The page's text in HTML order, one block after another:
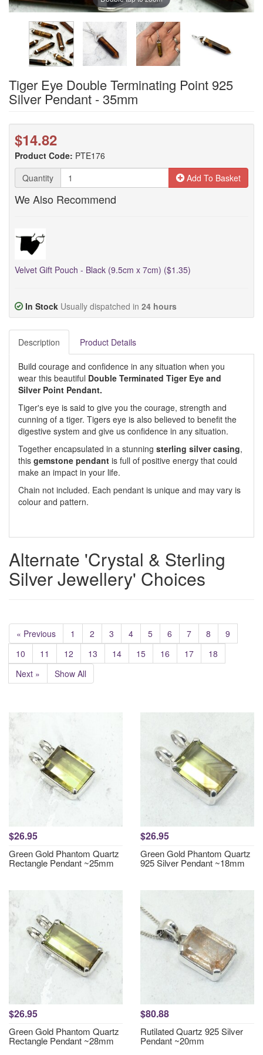
Tiger Eye Double Terminating Point 925
Silver Pendant - 35mm
$14.82
Product Code: PTE176
Quantity
Add To Basket
We Also Recommend
Velvet Gift Pouch - Black (9.5cm x 7cm) ($1.35)
In Stock Usually dispatched in 24 hours
Description Product Details
Build courage and confidence in any situation when you
wear this beautiful Double Terminated Tiger Eye and
Silver Point Pendant.
Tiger's eye is said to give you the courage, strength and
cunning of a tiger. Tigers eye is also believed to benefit the
digestive system and give us confidence in any situation.
Together encapsulated in a stunning sterling silver casing,
this gemstone pendant is full of positive energy that could
make an impact in your life.
Chain not included. Each pendant is unique and may vary is
colour and pattern.
Alternate 'Crystal & Sterling
Silver Jewellery' Choices
« Previous 1 2 3 4 5 6 7 8
9
10
11 12 13 14 15 16 17
18
Next »
Show All
$26.95
Green Gold Phantom Quartz
Rectangle Pendant ~25mm
$26.95
Green Gold Phantom Quartz
925 Silver Pendant ~18mm
$26.95
Green Gold Phantom Quartz
Rectangle Pendant ~28mm
$80.88
Rutilated Quartz 925 Silver
Pendant ~20mm